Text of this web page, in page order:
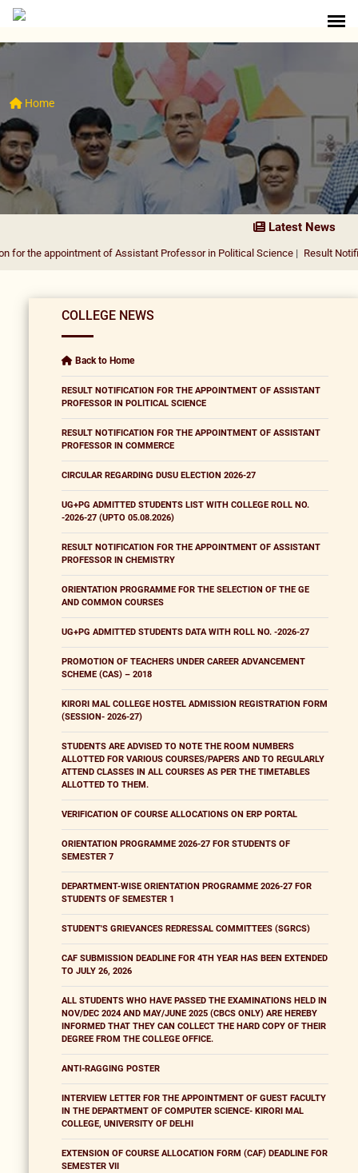
Home
Latest News
of Assistant Professor in Political Science| Result Notification for
COLLEGE NEWS
Back to Home
RESULT NOTIFICATION FOR THE APPOINTMENT OF ASSISTANT
PROFESSOR IN POLITICAL SCIENCE
RESULT NOTIFICATION FOR THE APPOINTMENT OF ASSISTANT
PROFESSOR IN COMMERCE
CIRCULAR REGARDING DUSU ELECTION 2026-27
UG+PG ADMITTED STUDENTS LIST WITH COLLEGE ROLL NO.
-2026-27 (UPTO 05.08.2026)
RESULT NOTIFICATION FOR THE APPOINTMENT OF ASSISTANT
PROFESSOR IN CHEMISTRY
ORIENTATION PROGRAMME FOR THE SELECTION OF THE GE
AND COMMON COURSES
UG+PG ADMITTED STUDENTS DATA WITH ROLL NO. -2026-27
PROMOTION OF TEACHERS UNDER CAREER ADVANCEMENT
SCHEME (CAS) – 2018
KIRORI MAL COLLEGE HOSTEL ADMISSION REGISTRATION FORM
(SESSION- 2026-27)
STUDENTS ARE ADVISED TO NOTE THE ROOM NUMBERS
ALLOTTED FOR VARIOUS COURSES/PAPERS AND TO REGULARLY
ATTEND CLASSES IN ALL COURSES AS PER THE TIMETABLES
ALLOTTED TO THEM.
VERIFICATION OF COURSE ALLOCATIONS ON ERP PORTAL
ORIENTATION PROGRAMME 2026-27 FOR STUDENTS OF
SEMESTER 7
DEPARTMENT-WISE ORIENTATION PROGRAMME 2026-27 FOR
STUDENTS OF SEMESTER 1
STUDENT'S GRIEVANCES REDRESSAL COMMITTEES (SGRCS)
CAF SUBMISSION DEADLINE FOR 4TH YEAR HAS BEEN EXTENDED
TO JULY 26, 2026
ALL STUDENTS WHO HAVE PASSED THE EXAMINATIONS HELD IN
NOV/DEC 2024 AND MAY/JUNE 2025 (CBCS ONLY) ARE HEREBY
INFORMED THAT THEY CAN COLLECT THE HARD COPY OF THEIR
DEGREE FROM THE COLLEGE OFFICE.
ANTI-RAGGING POSTER
INTERVIEW LETTER FOR THE APPOINTMENT OF GUEST FACULTY
IN THE DEPARTMENT OF COMPUTER SCIENCE- KIRORI MAL
COLLEGE, UNIVERSITY OF DELHI
EXTENSION OF COURSE ALLOCATION FORM (CAF) DEADLINE FOR
SEMESTER VII